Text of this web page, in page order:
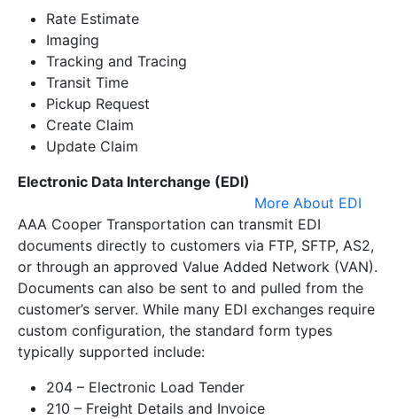
Rate Estimate
Imaging
Tracking and Tracing
Transit Time
Pickup Request
Create Claim
Update Claim
Electronic Data Interchange (EDI)
More About EDI
AAA Cooper Transportation can transmit EDI
documents directly to customers via FTP, SFTP, AS2,
or through an approved Value Added Network (VAN).
Documents can also be sent to and pulled from the
customer’s server. While many EDI exchanges require
custom configuration, the standard form types
typically supported include:
204 – Electronic Load Tender
210 – Freight Details and Invoice